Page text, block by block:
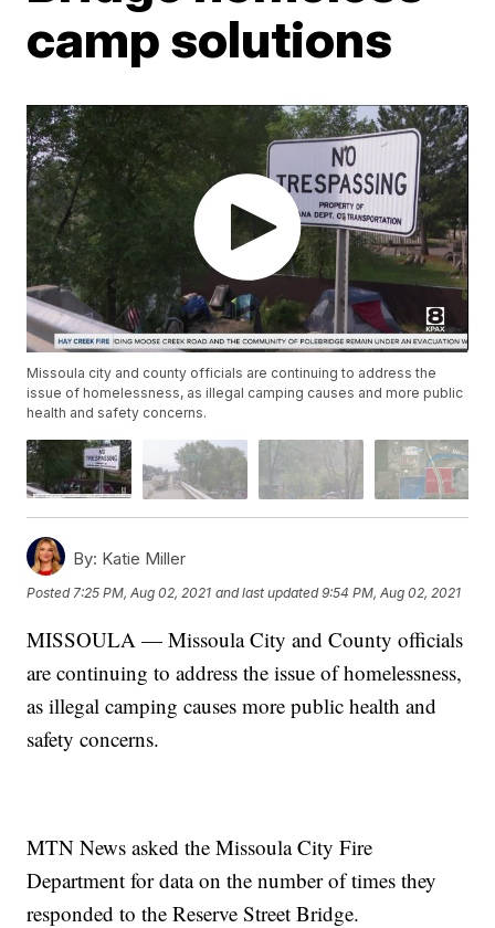
camp solutions
Missoula city and county officials are continuing to address the
issue of homelessness, as illegal camping causes and more public
health and safety concerns.
By: Katie Miller
Posted7:25 PM, Aug 02, 2021 and last updated 9:54 PM, Aug 02, 2021
MISSOULA — Missoula City and County officials
are continuing to address the issue of homelessness,
as illegal camping causes more public health and
safety concerns.
MTN News asked the Missoula City Fire
Department for data on the number of times they
responded to the Reserve Street Bridge.